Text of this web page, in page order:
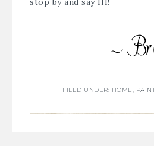
FILED UNDER: HOME,